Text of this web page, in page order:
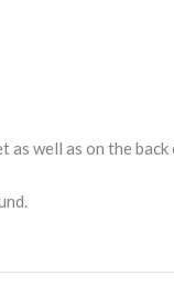
well as on the